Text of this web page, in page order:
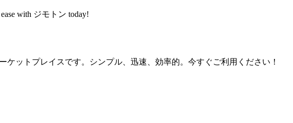
ease with ジモトン today!
ットプレイスです。シンプル、迅速、効率的。今すぐご利用ください！